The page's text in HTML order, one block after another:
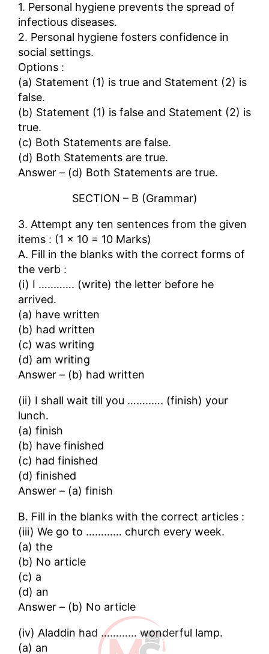
1. Personal hygiene prevents the spread of
infectious diseases.
2. Personal hygiene fosters confidence in
social settings.
Options :
(a) Statement (1) is true and Statement (2) is
false.
(b) Statement (1) is false and Statement (2) is
true.
(c) Both Statements are false.
(d) Both Statements are true.
Answer – (d) Both Statements are true.
SECTION – B (Grammar)
3. Attempt any ten sentences from the given
items : (1 × 10 = 10 Marks)
A. Fill in the blanks with the correct forms of
the verb :
(i) I …..……. (write) the letter before he
arrived.
(a) have written
(b) had written
(c) was writing
(d) am writing
Answer – (b) had written
(ii) I shall wait till you ……..…. (finish) your
lunch.
(a) finish
(b) have finished
(c) had finished
(d) finished
Answer – (a) finish
B. Fill in the blanks with the correct articles :
(iii) We go to ………… church every week.
(a) the
(b) No article
(c) a
(d) an
Answer – (b) No article
(iv) Aladdin had ………… wonderful lamp.
(a) an